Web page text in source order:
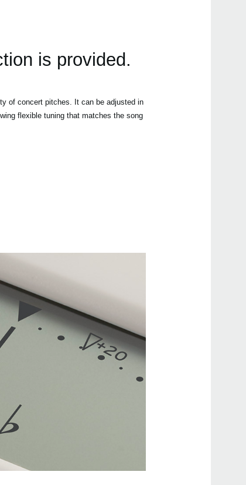
is provided.
of concert pitches. It can be adjusted in
flexible tuning that matches the song